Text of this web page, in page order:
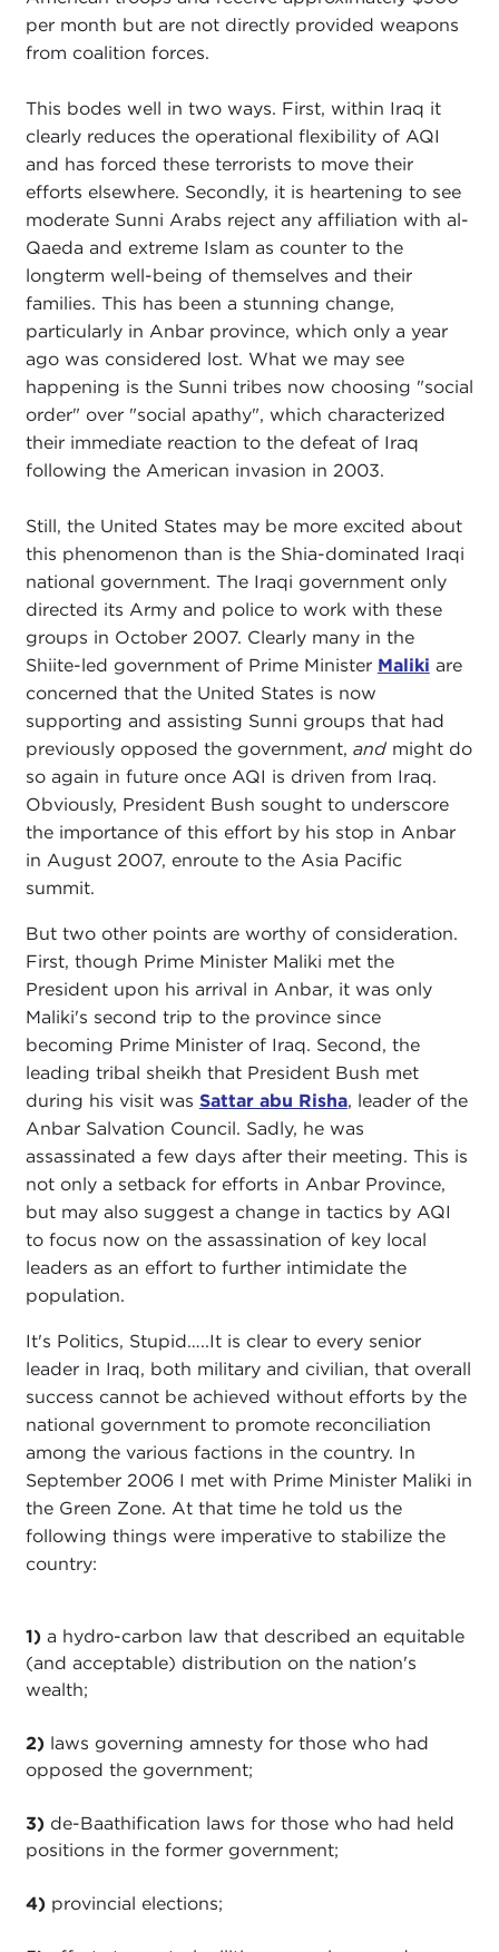
per month but are not directly provided weapons
from coalition forces.
This bodes well in two ways. First, within Iraq it
clearly reduces the operational flexibility of AQI
and has forced these terrorists to move their
efforts elsewhere. Secondly, it is heartening to see
moderate Sunni Arabs reject any affiliation with al-
Qaeda and extreme Islam as counter to the
longterm well-being of themselves and their
families. This has been a stunning change,
particularly in Anbar province, which only a year
ago was considered lost. What we may see
happening is the Sunni tribes now choosing "social
order" over "social apathy", which characterized
their immediate reaction to the defeat of Iraq
following the American invasion in 2003.
Still, the United States may be more excited about
this phenomenon than is the Shia-dominated Iraqi
national government. The Iraqi government only
directed its Army and police to work with these
groups in October 2007. Clearly many in the
Shiite-led government of Prime Minister Maliki are
concerned that the United States is now
supporting and assisting Sunni groups that had
previously opposed the government, andmight do
so again in future once AQI is driven from Iraq.
Obviously, President Bush sought to underscore
the importance of this effort by his stop in Anbar
in August 2007, enroute to the Asia Pacific
summit.
But two other points are worthy of consideration.
First, though Prime Minister Maliki met the
President upon his arrival in Anbar, it was only
Maliki's second trip to the province since
becoming Prime Minister of Iraq. Second, the
leading tribal sheikh that President Bush met
during his visit was Sattar abu Risha, leader of the
Anbar Salvation Council. Sadly, he was
assassinated a few days after their meeting. This is
not only a setback for efforts in Anbar Province,
but may also suggest a change in tactics by AQI
to focus now on the assassination of key local
leaders as an effort to further intimidate the
population.
It's Politics, Stupid…..It is clear to every senior
leader in Iraq, both military and civilian, that overall
success cannot be achieved without efforts by the
national government to promote reconciliation
among the various factions in the country. In
September 2006 I met with Prime Minister Maliki in
the Green Zone. At that time he told us the
following things were imperative to stabilize the
country:
1)a hydro-carbon law that described an equitable
(and acceptable) distribution on the nation's
wealth;
2)laws governing amnesty for those who had
opposed the government;
3)de-Baathification laws for those who had held
positions in the former government;
4)provincial elections;